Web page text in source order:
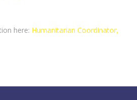
here: Humanitarian Coordinator,